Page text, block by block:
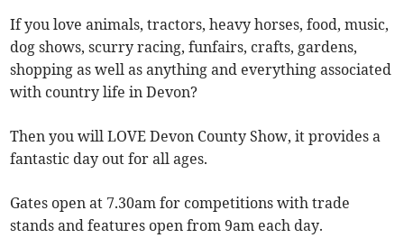
If you love animals, tractors, heavy horses, food, music,
dog shows, scurry racing, funfairs, crafts, gardens,
shopping as well as anything and everything associated
with country life in Devon?
Then you will LOVE Devon County Show, it provides a
fantastic day out for all ages.
Gates open at 7.30am for competitions with trade
stands and features open from 9am each day.